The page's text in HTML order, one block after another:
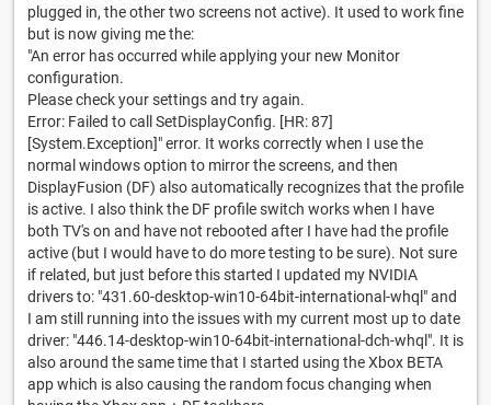
plugged in, the other two screens not active). It used to work fine
but is now giving me the:
"An error has occurred while applying your new Monitor
configuration.
Please check your settings and try again.
Error: Failed to call SetDisplayConfig. [HR: 87]
[System.Exception]" error. It works correctly when I use the
normal windows option to mirror the screens, and then
DisplayFusion (DF) also automatically recognizes that the profile
is active. I also think the DF profile switch works when I have
both TV's on and have not rebooted after I have had the profile
active (but I would have to do more testing to be sure). Not sure
if related, but just before this started I updated my NVIDIA
drivers to: "431.60-desktop-win10-64bit-international-whql" and
I am still running into the issues with my current most up to date
driver: "446.14-desktop-win10-64bit-international-dch-whql". It is
also around the same time that I started using the Xbox BETA
app which is also causing the random focus changing when